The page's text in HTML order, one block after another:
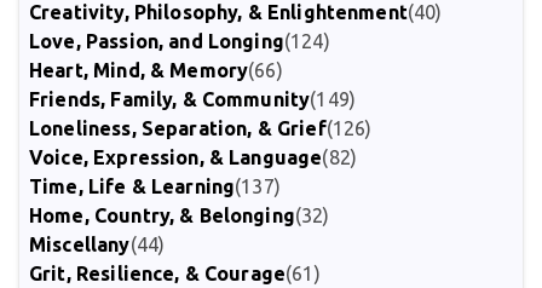
Creativity, Philosophy, & Enlightenment(40)
Love, Passion, and Longing(124)
Heart, Mind, & Memory(66)
Friends, Family, & Community(149)
Loneliness, Separation, & Grief(126)
Voice, Expression, & Language(82)
Time, Life & Learning(137)
Home, Country, & Belonging(32)
Miscellany(44)
Grit, Resilience, & Courage(61)